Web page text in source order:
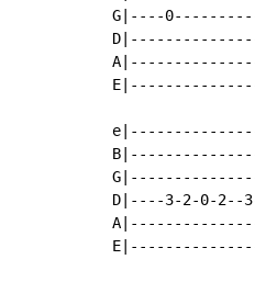
G|----
D|----3-2-0-